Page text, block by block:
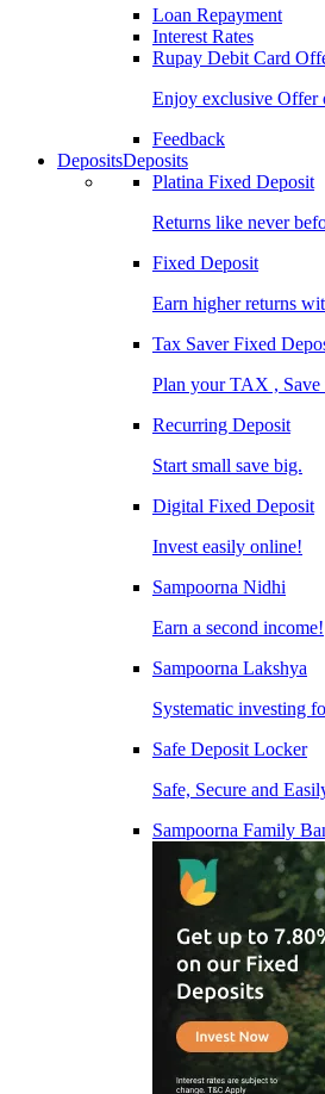
Loan Repayment
Interest Rates
Rupay Debit Card
Enjoy exclusive Offer
Feedback
DepositsDeposits
Platina Fixed Deposit
Returns like never
Fixed Deposit
Earn higher returns
Tax Saver Fixed
Plan your TAX , Save
Recurring Deposit
Start small save big.
Digital Fixed Deposit
Invest easily online!
Sampoorna Nidhi
Earn a second income!
Sampoorna Lakshya
Systematic investing
Safe Deposit Locker
Safe, Secure and
Sampoorna Family